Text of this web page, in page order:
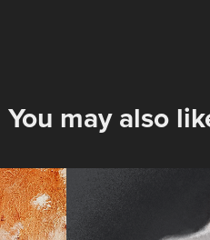
You may also
TDF'23